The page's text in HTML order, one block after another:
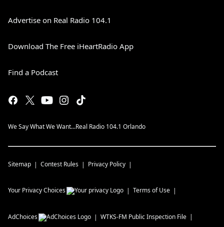
Advertise on Real Radio 104.1
Download The Free iHeartRadio App
Find a Podcast
We Say What We Want...Real Radio 104.1 Orlando
Sitemap Contest Rules Privacy Policy
Your Privacy Choices Terms of Use
AdChoices WTKS-FM Public Inspection File